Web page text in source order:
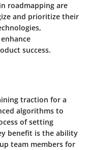
roadmapping are
and prioritize their
success.
traction for a
algorithms to
of setting
benefit is the ability
team members for